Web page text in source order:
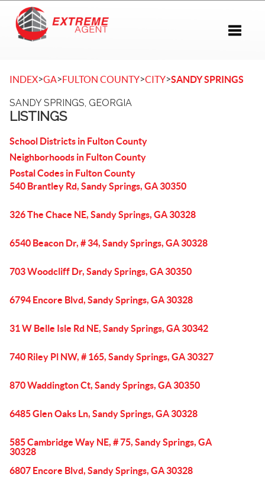
INDEX>GA>FULTON COUNTY>CITY>SANDY SPRINGS
SANDY SPRINGS, GEORGIA
LISTINGS
School Districts in Fulton County
Neighborhoods in Fulton County
Postal Codes in Fulton County
540 Brantley Rd, Sandy Springs, GA 30350
326 The Chace NE, Sandy Springs, GA 30328
6540 Beacon Dr, # 34, Sandy Springs, GA 30328
703 Woodcliff Dr, Sandy Springs, GA 30350
6794 Encore Blvd, Sandy Springs, GA 30328
31 W Belle Isle Rd NE, Sandy Springs, GA 30342
740 Riley Pl NW, # 165, Sandy Springs, GA 30327
870 Waddington Ct, Sandy Springs, GA 30350
6485 Glen Oaks Ln, Sandy Springs, GA 30328
585 Cambridge Way NE, # 75, Sandy Springs, GA
30328
6807 Encore Blvd, Sandy Springs, GA 30328